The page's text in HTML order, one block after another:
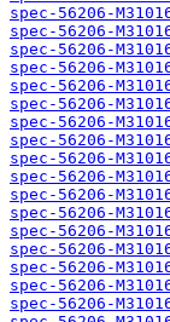
spec-56206-
spec-56206-
spec-56206-
spec-56206-
spec-56206-
spec-56206-
spec-56206-
spec-56206-
spec-56206-
spec-56206-
spec-56206-
spec-56206-
spec-56206-
spec-56206-
spec-56206-
spec-56206-
spec-56206-